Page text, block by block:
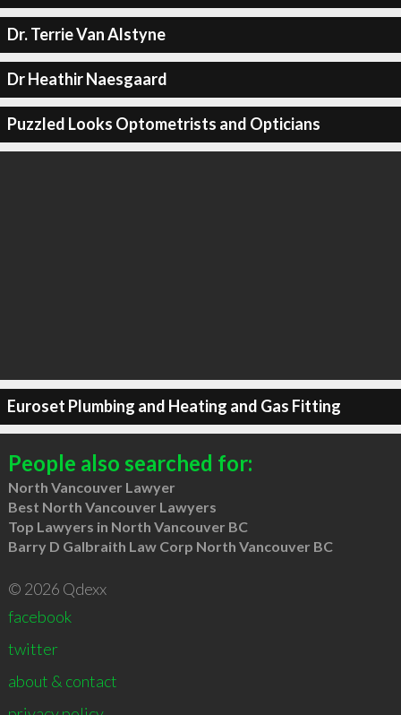
Dr. Terrie Van Alstyne
Dr Heathir Naesgaard
Puzzled Looks Optometrists and Opticians
Euroset Plumbing and Heating and Gas Fitting
People also searched for:
North Vancouver Lawyer
Best North Vancouver Lawyers
Top Lawyers in North Vancouver BC
Barry D Galbraith Law Corp North Vancouver BC
© 2026 Qdexx
facebook
twitter
about & contact